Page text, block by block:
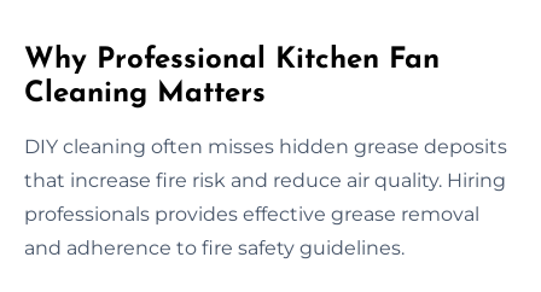
Why Professional Kitchen Fan
Cleaning Matters
DIY cleaning often misses hidden grease deposits
that increase fire risk and reduce air quality. Hiring
professionals provides effective grease removal
and adherence to fire safety guidelines.